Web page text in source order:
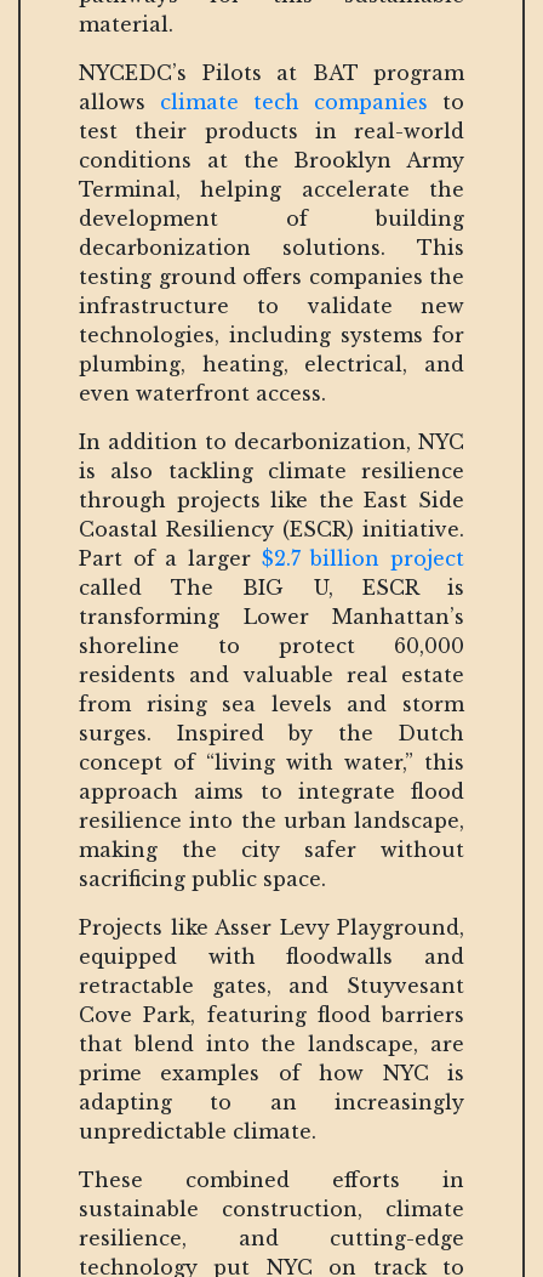
material.
NYCEDC’s Pilots at BAT program
allows climate tech companies to
test their products in real-world
conditions at the Brooklyn Army
Terminal, helping accelerate the
development of building
decarbonization solutions. This
testing ground offers companies the
infrastructure to validate new
technologies, including systems for
plumbing, heating, electrical, and
even waterfront access.
In addition to decarbonization, NYC
is also tackling climate resilience
through projects like the East Side
Coastal Resiliency (ESCR) initiative.
Part of a larger $2.7 billion project
called The BIG U, ESCR is
transforming Lower Manhattan’s
shoreline to protect 60,000
residents and valuable real estate
from rising sea levels and storm
surges. Inspired by the Dutch
concept of “living with water,” this
approach aims to integrate flood
resilience into the urban landscape,
making the city safer without
sacrificing public space.
Projects like Asser Levy Playground,
equipped with floodwalls and
retractable gates, and Stuyvesant
Cove Park, featuring flood barriers
that blend into the landscape, are
prime examples of how NYC is
adapting to an increasingly
unpredictable climate.
These combined efforts in
sustainable construction, climate
resilience, and cutting-edge
technology put NYC on track to